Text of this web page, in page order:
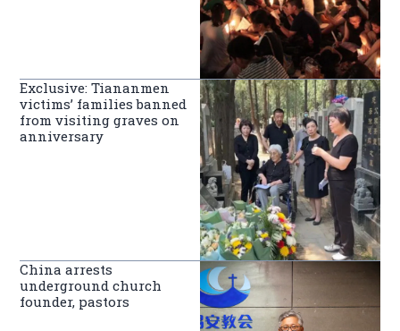
Exclusive: Tiananmen
victims’ families banned
from visiting graves on
anniversary
China arrests
underground church
founder, pastors